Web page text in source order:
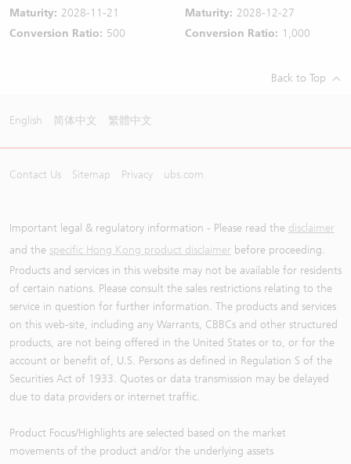
Maturity: 2028-11-21
Conversion Ratio: 500
Maturity: 2028-12-27
Conversion Ratio: 1,000
Back to Top
English 简体中文 繁體中文
Contact Us Sitemap Privacy ubs.com
Important legal & regulatory information - Please read the disclaimer
and the specific Hong Kong product disclaimer before proceeding.
Products and services in this website may not be available for residents
of certain nations. Please consult the sales restrictions relating to the
service in question for further information. The products and services
on this web-site, including any Warrants, CBBCs and other structured
products, are not being offered in the United States or to, or for the
account or benefit of, U.S. Persons as defined in Regulation S of the
Securities Act of 1933. Quotes or data transmission may be delayed
due to data providers or internet traffic.
Product Focus/Highlights are selected based on the market
movements of the product and/or the underlying assets